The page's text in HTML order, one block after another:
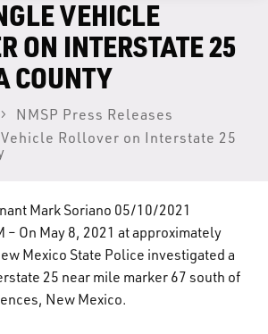
Services
VEHICLE
ON INTERSTATE 25
COUNTY
NMSP Press Releases
Rollover on Interstate 25
Mark Soriano 05/10/2021
– On May 8, 2021 at approximately
Mexico State Police investigated a
25 near mile marker 67 south of
New Mexico.